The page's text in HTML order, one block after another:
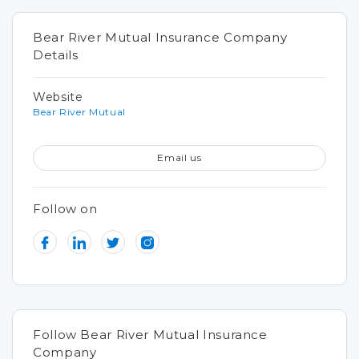
Bear River Mutual Insurance Company
Details
Website
Bear River Mutual
Email us
Follow on
Follow Bear River Mutual Insurance
Company